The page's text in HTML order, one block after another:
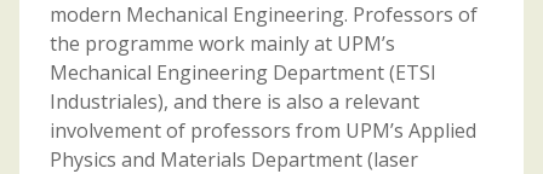
modern Mechanical Engineering. Professors of
the programme work mainly at UPM’s
Mechanical Engineering Department (ETSI
Industriales), and there is also a relevant
involvement of professors from UPM’s Applied
Physics and Materials Department (laser